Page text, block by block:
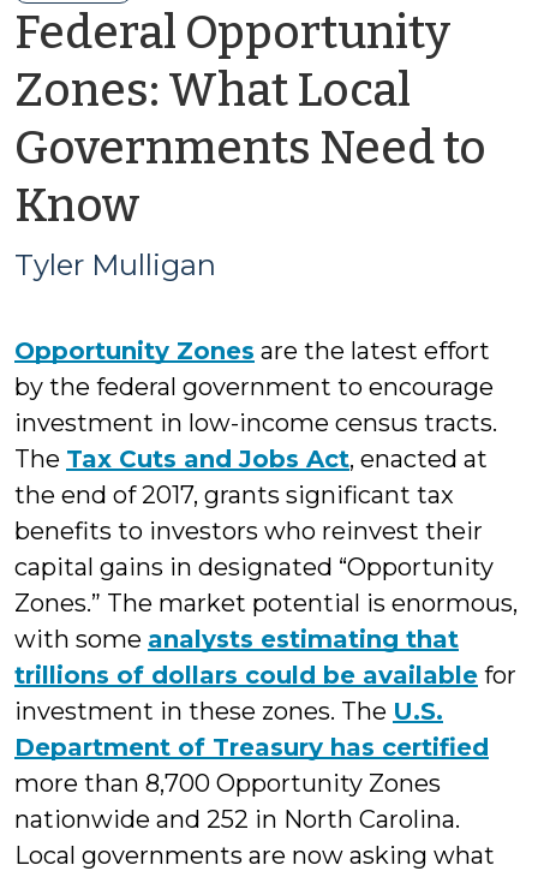
Federal Opportunity
Zones: What Local
Governments Need to
Knowby
Tyler
Tyler Mulligan
Opportunity Zones are the latest effort
by the federal government to encourage
investment in low-income census tracts.
The Tax Cuts and Jobs Act, enacted at
the end of 2017, grants significant tax
benefits to investors who reinvest their
capital gains in designated “Opportunity
Zones.” The market potential is enormous,
with some analysts estimating that
trillions of dollars could be available for
investment in these zones. The U.S.
Department of Treasury has certified
more than 8,700 Opportunity Zones
nationwide and 252 in North Carolina.
Local governments are now asking what